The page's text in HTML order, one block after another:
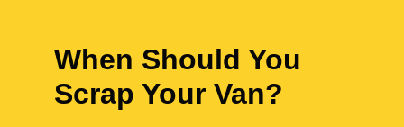
When Should You
Scrap Your Van?